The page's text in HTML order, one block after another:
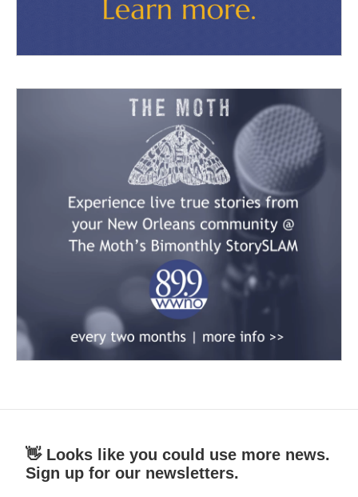
👋 Looks like you could use more news.
Sign up for our newsletters.